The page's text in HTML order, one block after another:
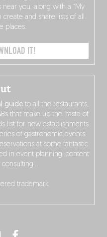
guide to all the restaurants,
that make up the “taste of
list for new establishments
of gastronomic events,
at some fantastic
in event planning, content
consulting…
trademark.
you, along with a “My
create and share lists of all
places.
IT!